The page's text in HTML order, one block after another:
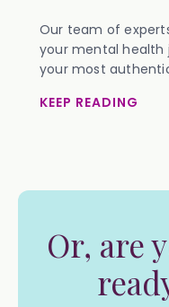
Our team of
your mental health
your most
KEEP READING
Or, are